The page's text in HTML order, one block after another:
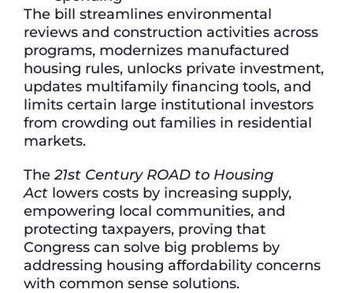
The bill streamlines environmental
reviews and construction activities across
programs, modernizes manufactured
housing rules, unlocks private investment,
updates multifamily financing tools, and
limits certain large institutional investors
from crowding out families in residential
markets.
The21st Century ROAD to Housing
Act lowers costs by increasing supply,
empowering local communities, and
protecting taxpayers, proving that
Congress can solve big problems by
addressing housing affordability concerns
with common sense solutions.